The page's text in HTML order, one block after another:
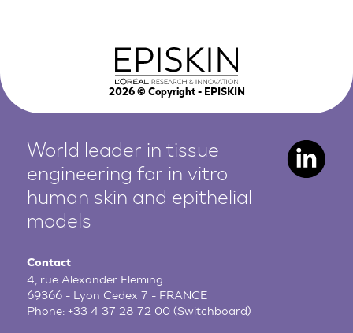
2026© Copyright - EPISKIN
World leader in tissue
engineering for in vitro
human skin and epithelial
models
Contact
4, rue Alexander Fleming
69366 - Lyon Cedex 7 - FRANCE
Phone:+33 4 37 28 72 00 (Switchboard)